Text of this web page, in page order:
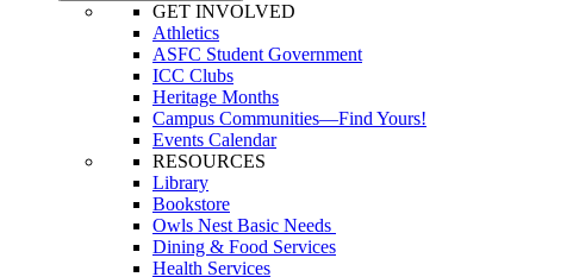
GET INVOLVED
Athletics
ASFC Student Government
ICC Clubs
Heritage Months
Campus Communities—Find Yours!
Events Calendar
RESOURCES
Library
Bookstore
Owls Nest Basic Needs
Dining & Food Services
Health Services